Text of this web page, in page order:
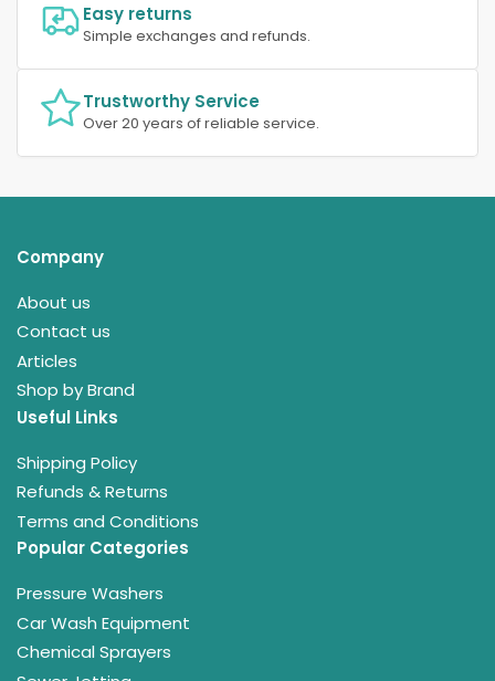
Easy returns
Simple exchanges and refunds.
Trustworthy Service
Over 20 years of reliable service.
Company
About us
Contact us
Articles
Shop by Brand
Useful Links
Shipping Policy
Refunds & Returns
Terms and Conditions
Popular Categories
Pressure Washers
Car Wash Equipment
Chemical Sprayers